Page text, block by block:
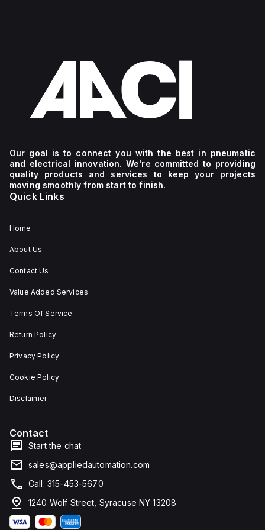
Our goal is to connect you with the best in pneumatic
and electrical innovation. We're committed to providing
quality products and services to keep your projects
moving smoothly from start to finish.
Quick Links
Home
About Us
Contact Us
Value Added Services
Terms Of Service
Return Policy
Privacy Policy
Cookie Policy
Disclaimer
Contact
Start the chat
sales@appliedautomation.com
Call: 315-453-5670
1240 Wolf Street, Syracuse NY 13208